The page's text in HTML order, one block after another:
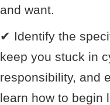
and want.
✔ Identify the
keep you stuck in
responsibility, and
learn how to begin